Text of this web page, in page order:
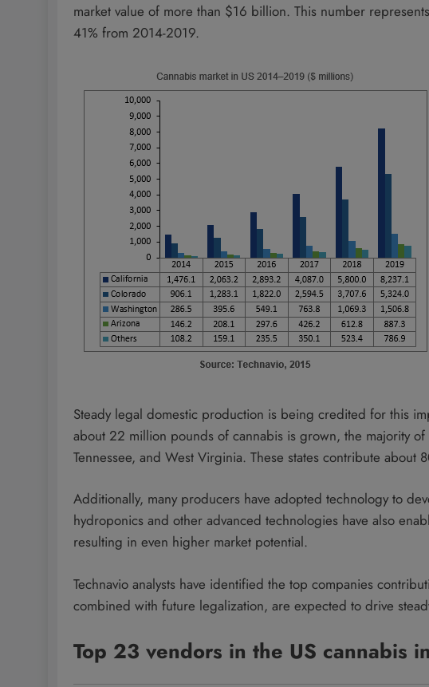
market value of more than $16 billion. This number
41% from 2014-2019.
Steady legal domestic production is being credited for this
about 22 million pounds of cannabis is grown, the majority of
Tennessee, and West Virginia. These states contribute
Additionally, many producers have adopted technology to
hydroponics and other advanced technologies have also
resulting in even higher market potential.
Technavio analysts have identified the top companies
combined with future legalization, are expected to drive
Top 23 vendors in the US cannabis